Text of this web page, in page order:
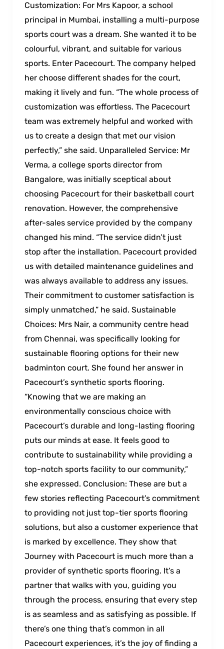
Customization: For Mrs Kapoor, a school
principal in Mumbai, installing a multi-purpose
sports court was a dream. She wanted it to be
colourful, vibrant, and suitable for various
sports. Enter Pacecourt. The company helped
her choose different shades for the court,
making it lively and fun. “The whole process of
customization was effortless. The Pacecourt
team was extremely helpful and worked with
us to create a design that met our vision
perfectly,” she said. Unparalleled Service: Mr
Verma, a college sports director from
Bangalore, was initially sceptical about
choosing Pacecourt for their basketball court
renovation. However, the comprehensive
after-sales service provided by the company
changed his mind. “The service didn’t just
stop after the installation. Pacecourt provided
us with detailed maintenance guidelines and
was always available to address any issues.
Their commitment to customer satisfaction is
simply unmatched,” he said. Sustainable
Choices: Mrs Nair, a community centre head
from Chennai, was specifically looking for
sustainable flooring options for their new
badminton court. She found her answer in
Pacecourt’s synthetic sports flooring.
“Knowing that we are making an
environmentally conscious choice with
Pacecourt’s durable and long-lasting flooring
puts our minds at ease. It feels good to
contribute to sustainability while providing a
top-notch sports facility to our community,”
she expressed. Conclusion: These are but a
few stories reflecting Pacecourt’s commitment
to providing not just top-tier sports flooring
solutions, but also a customer experience that
is marked by excellence. They show that
Journey with Pacecourt is much more than a
provider of synthetic sports flooring. It’s a
partner that walks with you, guiding you
through the process, ensuring that every step
is as seamless and as satisfying as possible. If
there’s one thing that’s common in all
Pacecourt experiences, it’s the joy of finding a